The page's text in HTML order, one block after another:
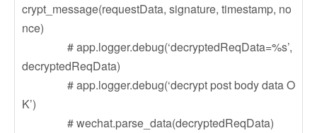
crypt_message(requestData, signature, timestamp, no
nce)
# app.logger.debug(‘decryptedReqData=%s’,
decryptedReqData)
# app.logger.debug(‘decrypt post body data O
K’)
# wechat.parse_data(decryptedReqData)